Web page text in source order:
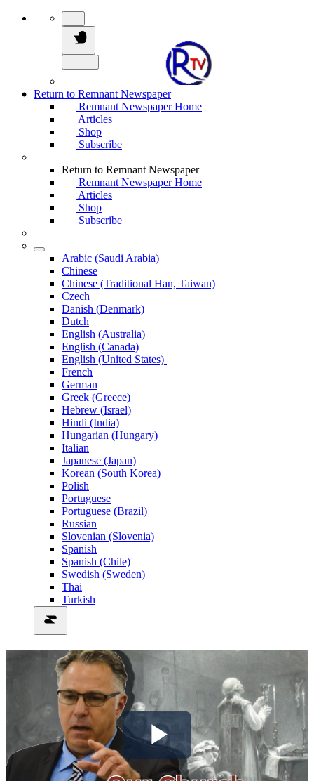
Return to Remnant Newspaper
Remnant Newspaper Home
Articles
Shop
Subscribe
Return to Remnant Newspaper
Remnant Newspaper Home
Articles
Shop
Subscribe
Arabic (Saudi Arabia)
Chinese
Chinese (Traditional Han, Taiwan)
Czech
Danish (Denmark)
Dutch
English (Australia)
English (Canada)
English (United States)
French
German
Greek (Greece)
Hebrew (Israel)
Hindi (India)
Hungarian (Hungary)
Italian
Japanese (Japan)
Korean (South Korea)
Polish
Portuguese
Portuguese (Brazil)
Russian
Slovenian (Slovenia)
Spanish
Spanish (Chile)
Swedish (Sweden)
Thai
Turkish
Play